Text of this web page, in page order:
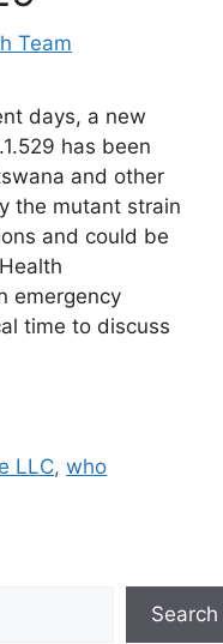
Team
days, a new
has been
and other
the mutant strain
and could be
emergency
time to discuss
LLC,who
Search